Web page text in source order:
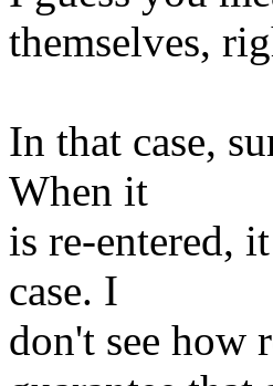
themselves,
In that case,
When it
is re-entered,
case. I
don't see how